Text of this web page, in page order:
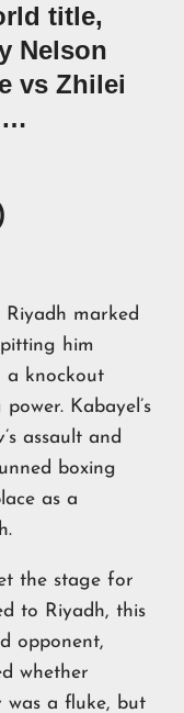
title,
Nelson
vs Zhilei
Riyadh marked
him
a knockout
Kabayel’s
assault and
boxing
as a
the stage for
to Riyadh, this
opponent,
whether
was a fluke, but